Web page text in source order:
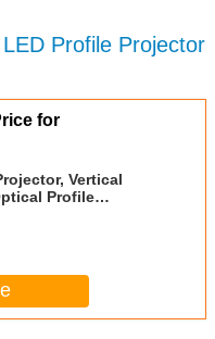
LED Profile Projector
for
Vertical
Profile